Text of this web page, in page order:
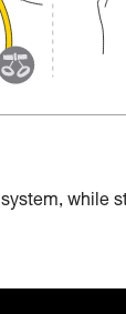
while